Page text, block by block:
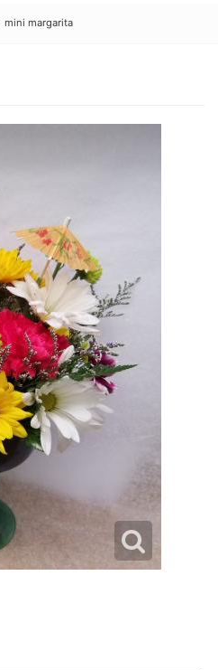
mini margarita